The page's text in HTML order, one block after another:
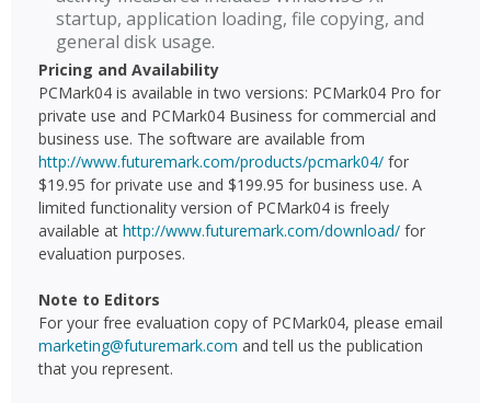
startup, application loading, file copying, and
general disk usage.
Pricing and Availability
PCMark04 is available in two versions: PCMark04 Pro for
private use and PCMark04 Business for commercial and
business use. The software are available from
http://www.futuremark.com/products/pcmark04/ for
$19.95 for private use and $199.95 for business use. A
limited functionality version of PCMark04 is freely
available at http://www.futuremark.com/download/ for
evaluation purposes.
Note to Editors
For your free evaluation copy of PCMark04, please email
marketing@futuremark.com and tell us the publication
that you represent.